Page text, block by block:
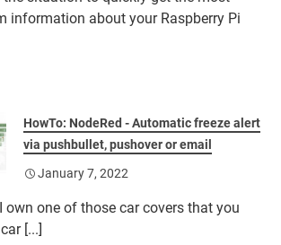
information about your Raspberry Pi
HowTo: NodeRed - Automatic freeze alert
via pushbullet, pushover or email
January 7, 2022
own one of those car covers that you
[...]